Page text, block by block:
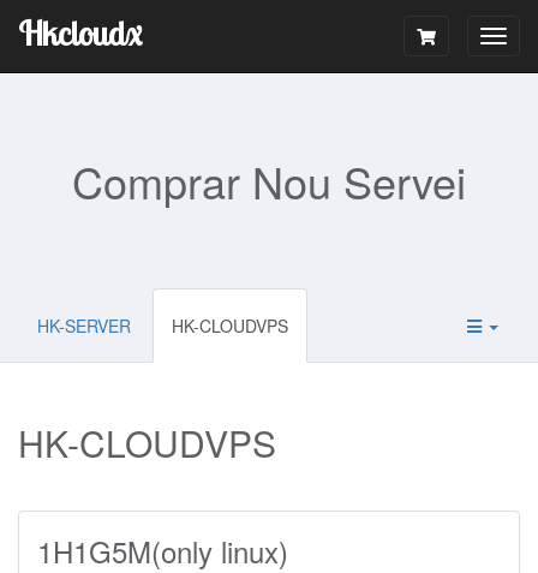
Hkcloudx
Comprar Nou Servei
HK-SERVER HK-CLOUDVPS
HK-CLOUDVPS
1H1G5M(only linux)